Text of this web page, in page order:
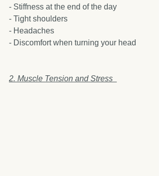
- Stiffness at the end of the day
- Tight shoulders
- Headaches
- Discomfort when turning your head
2. Muscle Tension and Stress